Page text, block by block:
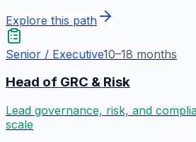
Explore this path
Senior / Executive10–18 months
Head of GRC & Risk
Lead governance, risk, and
scale